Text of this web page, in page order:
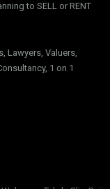
to SELL or RENT
Lawyers, Valuers,
1 on 1